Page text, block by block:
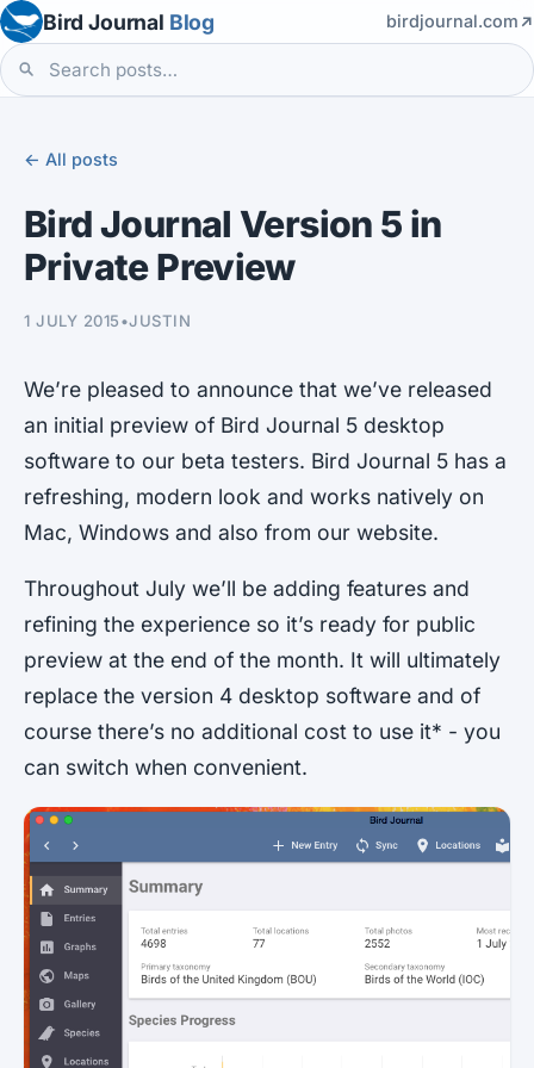
Bird Journal Blog birdjournal.com
← All posts
Bird Journal Version 5 in
Private Preview
1 JULY 2015•JUSTIN
We’re pleased to announce that we’ve released
an initial preview of Bird Journal 5 desktop
software to our beta testers. Bird Journal 5 has a
refreshing, modern look and works natively on
Mac, Windows and also from our website.
Throughout July we’ll be adding features and
refining the experience so it’s ready for public
preview at the end of the month. It will ultimately
replace the version 4 desktop software and of
course there’s no additional cost to use it* - you
can switch when convenient.